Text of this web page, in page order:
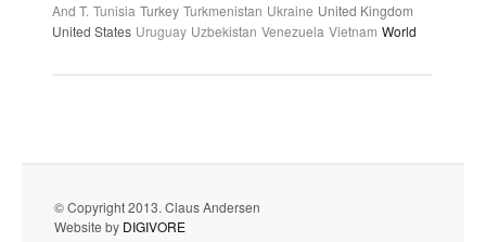
And T. Tunisia Turkey Turkmenistan Ukraine United Kingdom
United States Uruguay Uzbekistan Venezuela Vietnam World
© Copyright 2013. Claus Andersen
Website by DIGIVORE